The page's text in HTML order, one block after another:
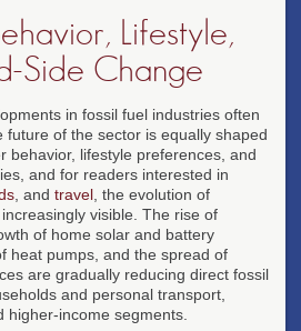
Lifestyle,
Side Change
in fossil fuel industries often
future of the sector is equally shaped
behavior, lifestyle preferences, and
and for readers interested in
, and travel , the evolution of
visible. The rise of
of home solar and battery
heat pumps, and the spread of
are gradually reducing direct fossil
and personal transport,
higher-income segments.